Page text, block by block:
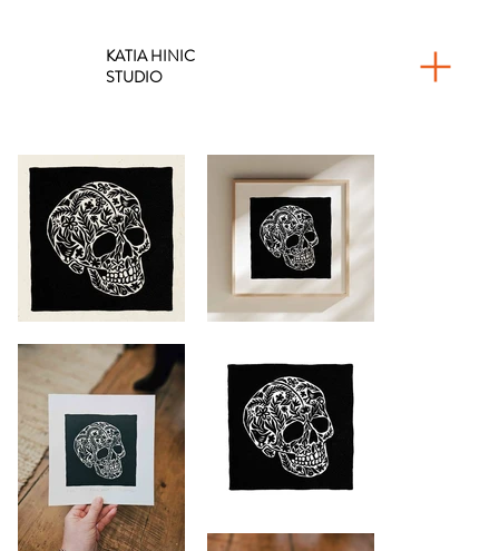
KATIA HINIC
STUDIO